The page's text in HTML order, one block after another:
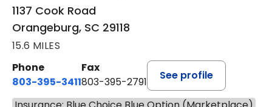
1137 Cook Road
Orangeburg, SC 29118
15.6 MILES
Phone
803-395-3411
Fax
803-395-2791
See profile